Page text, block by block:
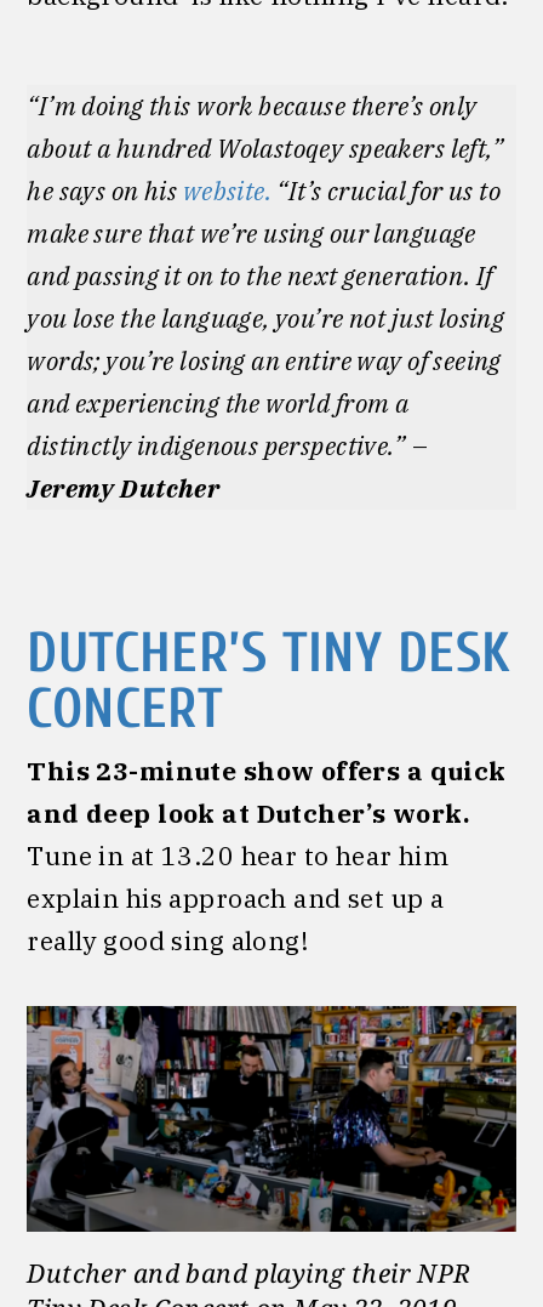
“I’m doing this work because there’s only
about a hundred Wolastoqey speakers left,”
he says on his website. “It’s crucial for us to
make sure that we’re using our language
and passing it on to the next generation. If
you lose the language, you’re not just losing
words; you’re losing an entire way of seeing
and experiencing the world from a
distinctly indigenous perspective.”–
Jeremy Dutcher
DUTCHER’S TINY DESK
CONCERT
This 23-minute show offers a quick
and deep look at Dutcher’s work.
Tune in at 13.20 hear to hear him
explain his approach and set up a
really good sing along!
Dutcher and band playing their NPR